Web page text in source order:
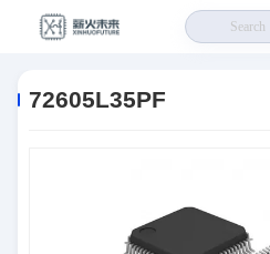
72605L35PF